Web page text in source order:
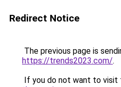
Redirect Notice
The previous page is
https://trends2023.com/.
If you do not want to visit